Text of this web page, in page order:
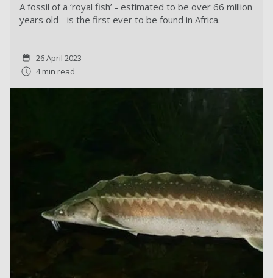
A fossil of a ‘royal fish’ - estimated to be over 66 million
years old - is the first ever to be found in Africa.
26 April 2023
4 min read